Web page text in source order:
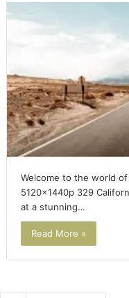
Welcome to the world
5120x1440p 329
at a stunning…
Read More »